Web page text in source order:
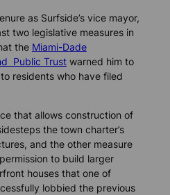
as Surfside’s vice mayor,
two legislative measures in
the Miami-Dade
Public Trustwarned him to
residents who have filed
that allows construction of
the town charter’s
and the other measure
to build larger
houses that one of
lobbied the previous